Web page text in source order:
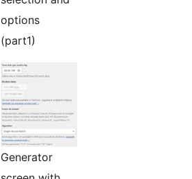
options
(part1)
Generator